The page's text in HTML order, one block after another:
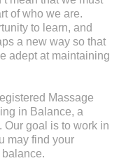
of who we are.
to learn, and
a new way so that
adept at maintaining
Massage
in Balance, a
Our goal is to work in
may find your